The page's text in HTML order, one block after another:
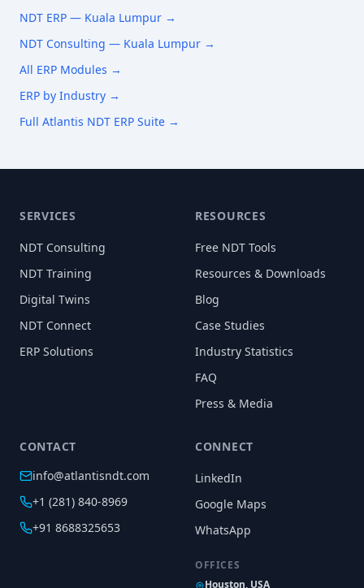
NDT ERP — Kuala Lumpur →
NDT Consulting — Kuala Lumpur →
All ERP Modules →
ERP by Industry →
Full Atlantis NDT ERP Suite →
SERVICES
NDT Consulting
NDT Training
Digital Twins
NDT Connect
ERP Solutions
RESOURCES
Free NDT Tools
Resources & Downloads
Blog
Case Studies
Industry Statistics
FAQ
Press & Media
CONTACT
info@atlantisndt.com
+1 (281) 840-8969
+91 8688325653
CONNECT
LinkedIn
Google Maps
WhatsApp
OFFICES
Houston, USA